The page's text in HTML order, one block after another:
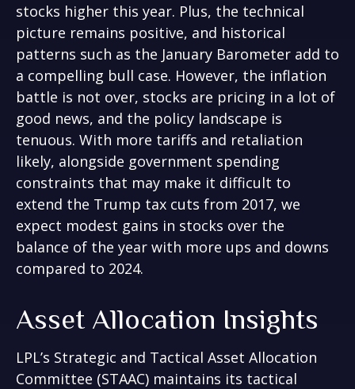
stocks higher this year. Plus, the technical
picture remains positive, and historical
patterns such as the January Barometer add to
a compelling bull case. However, the inflation
battle is not over, stocks are pricing in a lot of
good news, and the policy landscape is
tenuous. With more tariffs and retaliation
likely, alongside government spending
constraints that may make it difficult to
extend the Trump tax cuts from 2017, we
expect modest gains in stocks over the
balance of the year with more ups and downs
compared to 2024.
Asset Allocation Insights
LPL’s Strategic and Tactical Asset Allocation
Committee (STAAC) maintains its tactical